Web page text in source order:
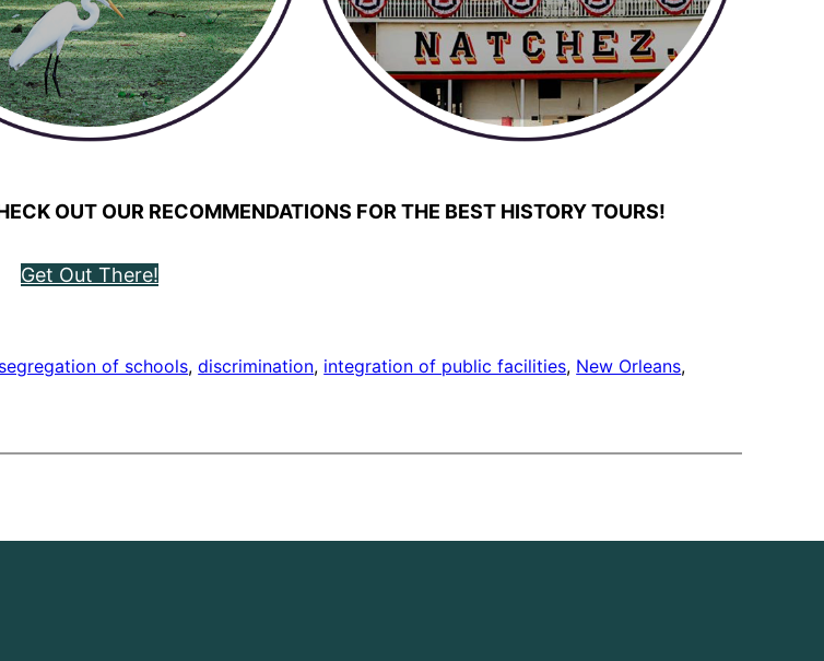
OUT OUR RECOMMENDATIONS FOR THE BEST HISTORY TOURS!
Get Out There!
of schools, discrimination, integration of public facilities, New Orleans